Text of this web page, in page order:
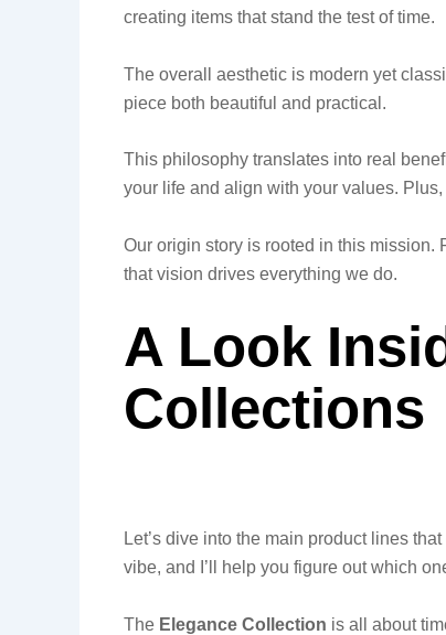
creating items that stand the test of time.
The overall aesthetic is modern yet
piece both beautiful and practical.
This philosophy translates into real
your life and align with your values.
Our origin story is rooted in this mission.
that vision drives everything we do.
A Look
Collections
Let’s dive into the main product lines
vibe, and I’ll help you figure out which
The Elegance Collection is all about